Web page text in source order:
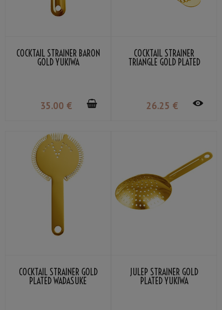
COCKTAIL STRAINER BARON
GOLD YUKIWA
35.00 €
COCKTAIL STRAINER
TRIANGLE GOLD PLATED
26.25 €
COCKTAIL STRAINER GOLD
PLATED WADASUKE
JULEP STRAINER GOLD
PLATED YUKIWA